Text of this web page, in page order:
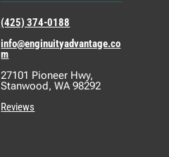
(425) 374-0188
info@enginuityadvantage.co
m
27101 Pioneer Hwy,
Stanwood, WA 98292
Reviews